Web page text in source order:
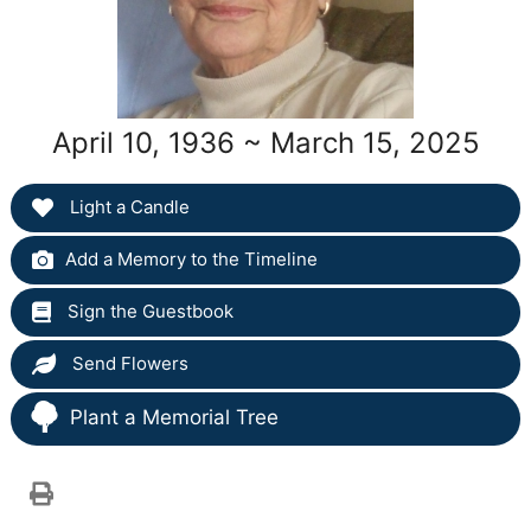
April 10, 1936 ~ March 15, 2025
Light a Candle
Add a Memory to the Timeline
Sign the Guestbook
Send Flowers
Plant a Memorial Tree